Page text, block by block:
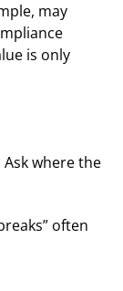
may
is only
where the
often